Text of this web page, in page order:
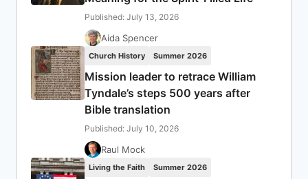
Published: July 13, 2026
Aida Spencer
Church History Summer 2026
Mission leader to retrace William
Tyndale’s steps 500 years after
Bible translation
Published: July 10, 2026
Raul Mock
Living the Faith Summer 2026